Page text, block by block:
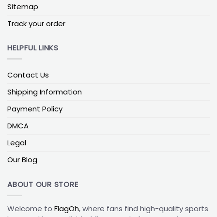
display area helps preserve design symmetry and
polyester, which allows the design to remain visible
on both sides while resisting fading under sunlight.
durability in windy environments, while lighter
weights work well for indoor display.
How to choose fast
Choose
Go with
visible from the street.
statement that stands out clearly from a distance.
Sitemap
Track your order
HELPFUL LINKS
Contact Us
Shipping Information
Payment Policy
DMCA
Legal
Our Blog
ABOUT OUR STORE
Welcome to FlagOh, where fans find high-quality sports